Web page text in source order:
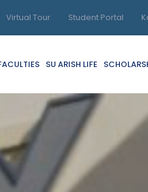
Virtual Tour Student Portal
SU ARISH LIFE